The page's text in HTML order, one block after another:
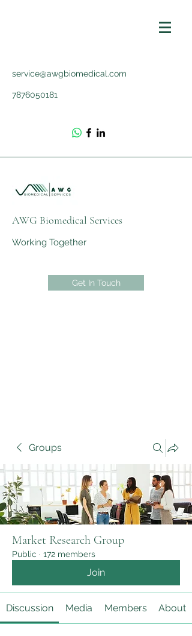
service@awgbiomedical.com
7876050181
AWG Biomedical Services
Working Together
Get In Touch
Groups
Market Research Group
Public · 172 members
Join
Discussion Media Members About